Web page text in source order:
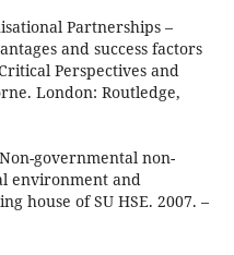
Partnerships –
and success factors
Perspectives and
London: Routledge,
governmental non-
environment and
house of SU HSE. 2007. –